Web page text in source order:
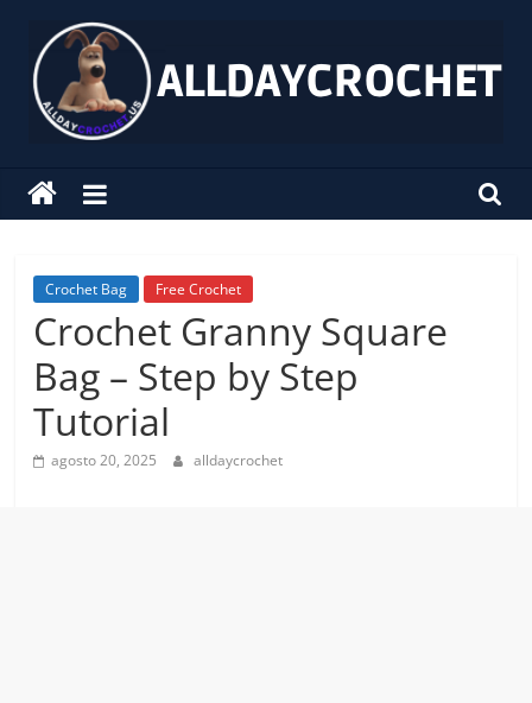
conteúdo
alldaycrochet
Crochet
Patterns
Crochet Bag Free Crochet
Crochet Granny Square
Bag – Step by Step
Tutorial
agosto 20, 2025 alldaycrochet